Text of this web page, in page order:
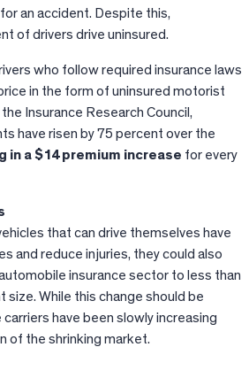
an accident. Despite this,
of drivers drive uninsured.
who follow required insurance laws
in the form of uninsured motorist
Insurance Research Council,
have risen by 75 percent over the
in a $14 premium increase for every
that can drive themselves have
and reduce injuries, they could also
insurance sector to less than
While this change should be
carriers have been slowly increasing
of the shrinking market.